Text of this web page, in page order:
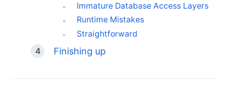
Immature Database Access Layers
Runtime Mistakes
Straightforward
Finishing up